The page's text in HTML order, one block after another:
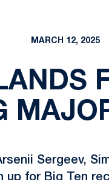
MARCH 12, 2025
Sergeev,
up for Big Ten